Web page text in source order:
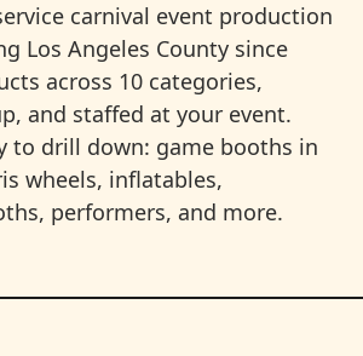
carnival event production
Los Angeles County since
across 10 categories,
and staffed at your event.
to drill down: game booths in
wheels, inflatables,
performers, and more.